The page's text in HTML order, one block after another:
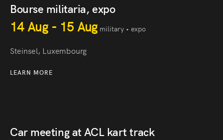
Bourse militaria, expo
14 Aug - 15 Augmilitary • expo
Steinsel, Luxembourg
LEARN MORE
Car meeting at ACL kart track